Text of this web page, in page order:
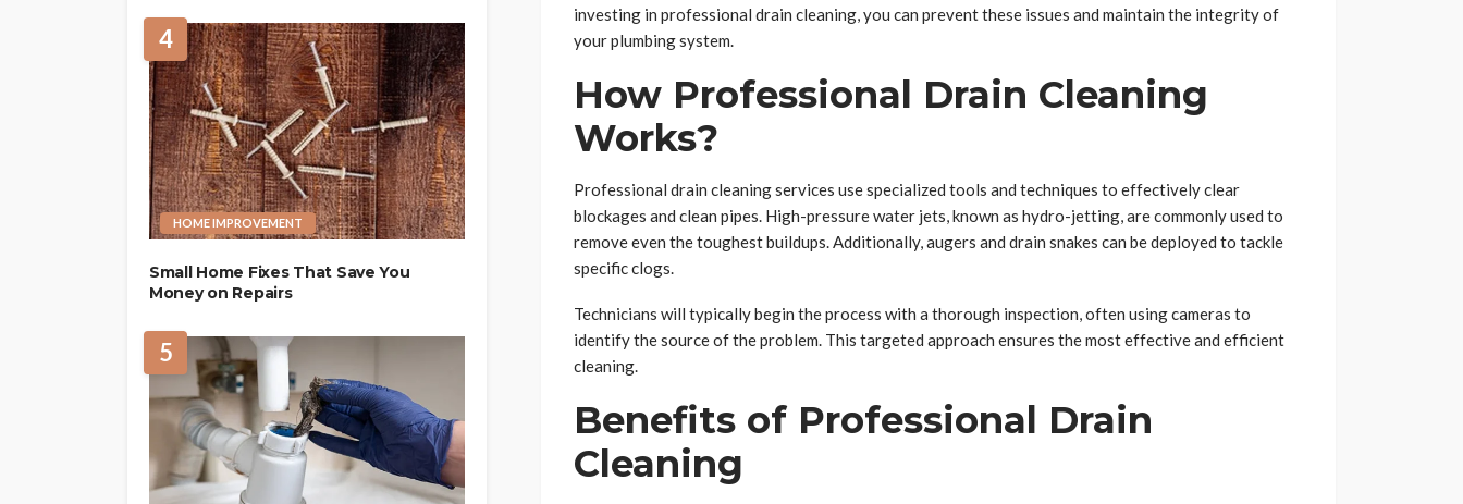
investing in professional drain cleaning, you can prevent these issues and maintain the integrity of
your plumbing system.
How Professional Drain Cleaning
Works?
Professional drain cleaning services use specialized tools and techniques to effectively clear
blockages and clean pipes. High-pressure water jets, known as hydro-jetting, are commonly used to
remove even the toughest buildups. Additionally, augers and drain snakes can be deployed to tackle
specific clogs.
Technicians will typically begin the process with a thorough inspection, often using cameras to
identify the source of the problem. This targeted approach ensures the most effective and efficient
cleaning.
Benefits of Professional Drain
Cleaning
4
HOME IMPROVEMENT
Small Home Fixes That Save You
Money on Repairs
5